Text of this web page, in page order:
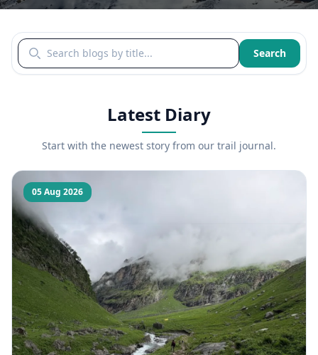
Search blogs by title Search
Latest Diary
Start with the newest story from our trail journal.
05 Aug 2026